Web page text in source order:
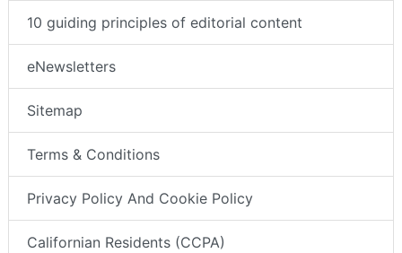
10 guiding principles of editorial content
eNewsletters
Sitemap
Terms & Conditions
Privacy Policy And Cookie Policy
Californian Residents (CCPA)